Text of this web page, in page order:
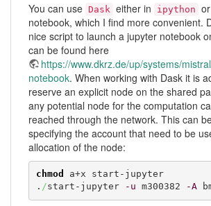
You can use Dask either in ipython
notebook, which I find more convenient.
nice script to launch a jupyter notebook
can be found here
https://www.dkrz.de/up/systems/
notebook. When working with Dask it is
reserve an explicit node on the shared
any potential node for the computation
reached through the network. This can
specifying the account that need to be
allocation of the node:
chmod
a+x start-jupyter
. /start-jupyter -u m300382 -A